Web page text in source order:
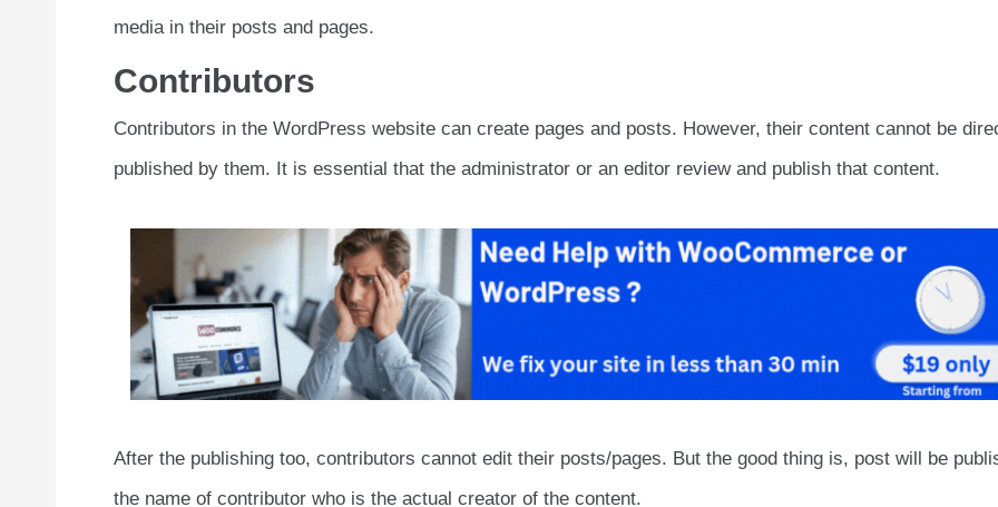
media in their posts and pages.
Contributors
Contributors in the WordPress website can create pages and posts. However, their content cannot be
published by them. It is essential that the administrator or an editor review and publish that content.
After the publishing too, contributors cannot edit their posts/pages. But the good thing is, post will be
the name of contributor who is the actual creator of the content.